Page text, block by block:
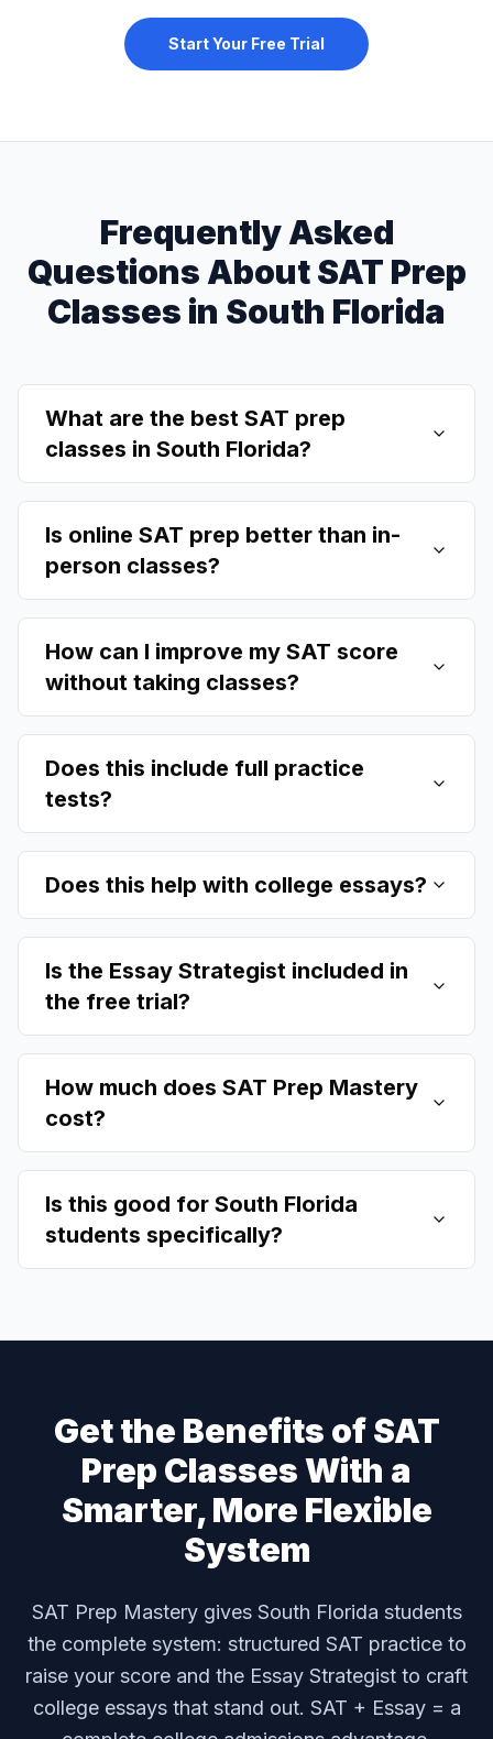
Start Your Free Trial
Frequently Asked
Questions About SAT Prep
Classes in South Florida
What are the best SAT prep
classes in South Florida?
Is online SAT prep better than in-
person classes?
How can I improve my SAT score
without taking classes?
Does this include full practice
tests?
Does this help with college essays?
Is the Essay Strategist included in
the free trial?
How much does SAT Prep Mastery
cost?
Is this good for South Florida
students specifically?
Get the Benefits of SAT
Prep Classes With a
Smarter, More Flexible
System
SAT Prep Mastery gives South Florida students
the complete system: structured SAT practice to
raise your score and the Essay Strategist to craft
college essays that stand out. SAT + Essay = a